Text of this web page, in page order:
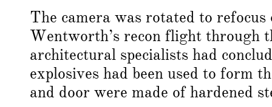
The camera was rotated to
Wentworth’s recon flight through
architectural specialists had
explosives had been used to form
and door were made of hardened